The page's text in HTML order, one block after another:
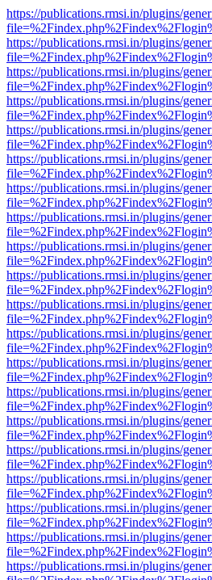
https://publications.rmsi.in/plugins/
https://publications.rmsi.in/plugins/
https://publications.rmsi.in/plugins/
https://publications.rmsi.in/plugins/
https://publications.rmsi.in/plugins/
https://publications.rmsi.in/plugins/
https://publications.rmsi.in/plugins/
https://publications.rmsi.in/plugins/
https://publications.rmsi.in/plugins/
https://publications.rmsi.in/plugins/
https://publications.rmsi.in/plugins/
https://publications.rmsi.in/plugins/
https://publications.rmsi.in/plugins/
https://publications.rmsi.in/plugins/
https://publications.rmsi.in/plugins/
https://publications.rmsi.in/plugins/
https://publications.rmsi.in/plugins/
https://publications.rmsi.in/plugins/
https://publications.rmsi.in/plugins/
https://publications.rmsi.in/plugins/